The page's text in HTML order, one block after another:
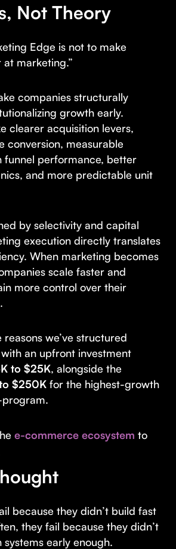
Not Theory
Edge is not to make
marketing.”
companies structurally
growth early.
clearer acquisition levers,
conversion, measurable
funnel performance, better
and more predictable unit
by selectivity and capital
execution directly translates
When marketing becomes
scale faster and
more control over their
reasons we’ve structured
an upfront investment
to $25K, alongside the
$250K for the highest-growth
e-commerce ecosystem to
because they didn’t build fast
they fail because they didn’t
early enough.